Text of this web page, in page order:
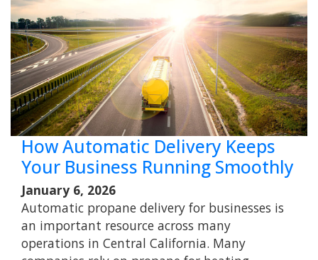
How Automatic Delivery Keeps
Your Business Running Smoothly
January 6, 2026
Automatic propane delivery for businesses is
an important resource across many
operations in Central California. Many